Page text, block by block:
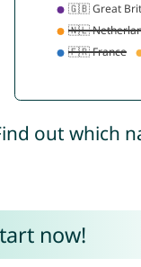
out which
now!